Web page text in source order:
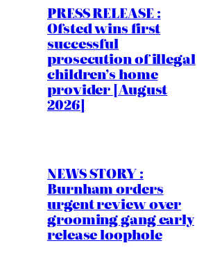
PRESS RELEASE :
Ofsted wins first
successful
prosecution of illegal
children’s home
provider [August
2026]
NEWS STORY :
Burnham orders
urgent review over
grooming gang early
release loophole